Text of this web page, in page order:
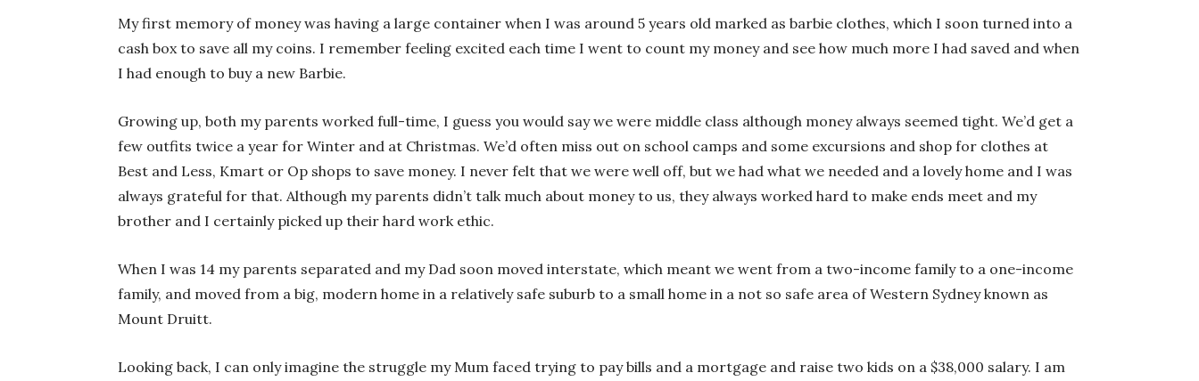
My first memory of money was having a large container when I was around 5 years old marked as barbie clothes, which I soon turned into a
cash box to save all my coins. I remember feeling excited each time I went to count my money and see how much more I had saved and when
I had enough to buy a new Barbie.
Growing up, both my parents worked full-time, I guess you would say we were middle class although money always seemed tight. We’d get a
few outfits twice a year for Winter and at Christmas. We’d often miss out on school camps and some excursions and shop for clothes at
Best and Less, Kmart or Op shops to save money. I never felt that we were well off, but we had what we needed and a lovely home and I was
always grateful for that. Although my parents didn’t talk much about money to us, they always worked hard to make ends meet and my
brother and I certainly picked up their hard work ethic.
When I was 14 my parents separated and my Dad soon moved interstate, which meant we went from a two-income family to a one-income
family, and moved from a big, modern home in a relatively safe suburb to a small home in a not so safe area of Western Sydney known as
Mount Druitt.
Looking back, I can only imagine the struggle my Mum faced trying to pay bills and a mortgage and raise two kids on a $38,000 salary. I am